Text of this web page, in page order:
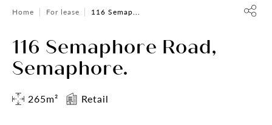
Home For lease 116 Semap...
116 Semaphore Road,
Semaphore.
265m² Retail